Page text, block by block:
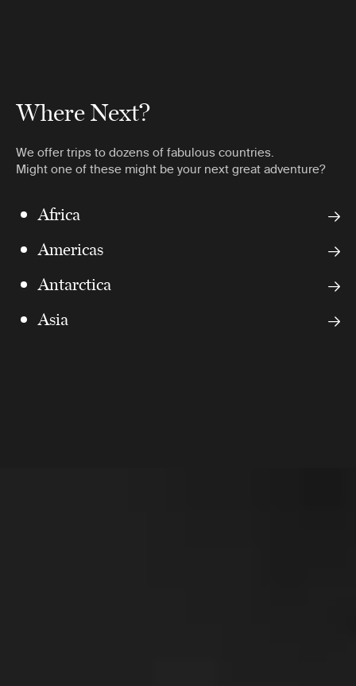
Where Next?
We offer trips to dozens of fabulous countries.
Might one of these might be your next great adventure?
Africa
Americas
Antarctica
Asia